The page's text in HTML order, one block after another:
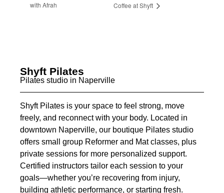
with Afrah
Coffee at Shyft
Shyft Pilates
Pilates studio in Naperville
Shyft Pilates is your space to feel strong, move
freely, and reconnect with your body. Located in
downtown Naperville, our boutique Pilates studio
offers small group Reformer and Mat classes, plus
private sessions for more personalized support.
Certified instructors tailor each session to your
goals—whether you’re recovering from injury,
building athletic performance, or starting fresh.